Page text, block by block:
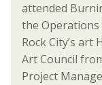
attended
the Operations
Rock City’s
Art Council
Project